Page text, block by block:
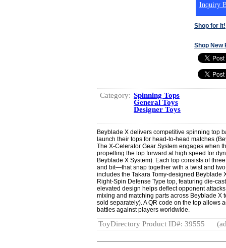
Inquiry
Shop for It!
Shop New
Category: Spinning Tops
General Toys
Designer Toys
Beyblade X delivers competitive spinning top
launch their tops for head-to-head matches
The X-Celerator Gear System engages when
propelling the top forward at high speed for
Beyblade X System). Each top consists of
and bit—that snap together with a twist and
includes the Takara Tomy-designed Beyblade
Right-Spin Defense Type top, featuring die-
elevated design helps deflect opponent
mixing and matching parts across Beyblade X
sold separately). A QR code on the top allows
battles against players worldwide.
ToyDirectory Product ID#: 39555